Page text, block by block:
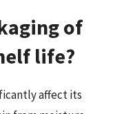
of
life?
affect its